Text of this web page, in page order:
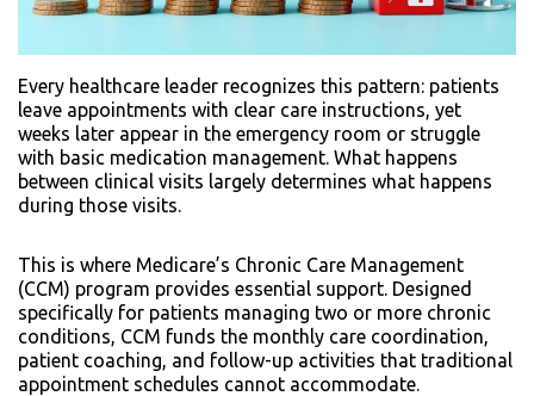
Every healthcare leader recognizes this pattern: patients
leave appointments with clear care instructions, yet
weeks later appear in the emergency room or struggle
with basic medication management. What happens
between clinical visits largely determines what happens
during those visits.
This is where Medicare’s Chronic Care Management
(CCM) program provides essential support. Designed
specifically for patients managing two or more chronic
conditions, CCM funds the monthly care coordination,
patient coaching, and follow-up activities that traditional
appointment schedules cannot accommodate.